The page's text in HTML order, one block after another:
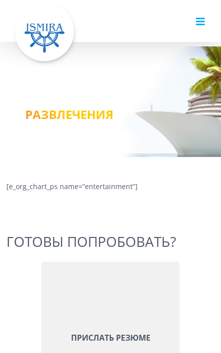
content
РАЗВЛЕЧЕНИЯ
[e_org_chart_ps name=”entertainment”]
ГОТОВЫ ПОПРОБОВАТЬ?
ПРИСЛАТЬ РЕЗЮМЕ